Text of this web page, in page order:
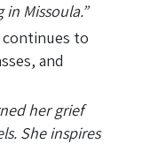
Missoula.”
continues to
and
her grief
She inspires